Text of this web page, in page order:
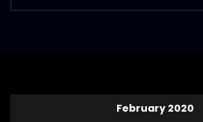
February 2020